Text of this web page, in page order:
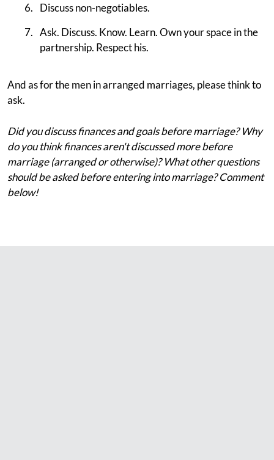
Discuss non-negotiables.
Ask. Discuss. Know. Learn. Own your space in the
partnership. Respect his.
And as for the men in arranged marriages, please think to
ask.
Did you discuss finances and goals before marriage? Why
do you think finances aren't discussed more before
marriage (arranged or otherwise)? What other questions
should be asked before entering into marriage? Comment
below!